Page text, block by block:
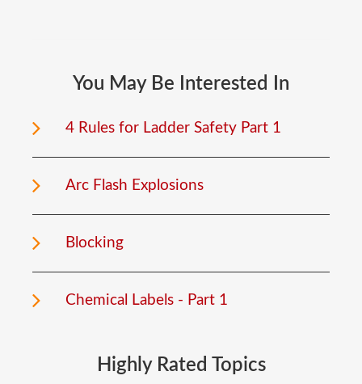
You May Be Interested In
4 Rules for Ladder Safety Part 1
Arc Flash Explosions
Blocking
Chemical Labels - Part 1
Highly Rated Topics